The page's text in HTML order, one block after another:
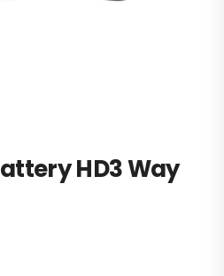
HD3 Way